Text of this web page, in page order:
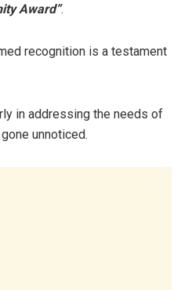
Award”.
recognition is a testament
in addressing the needs of
unnoticed.